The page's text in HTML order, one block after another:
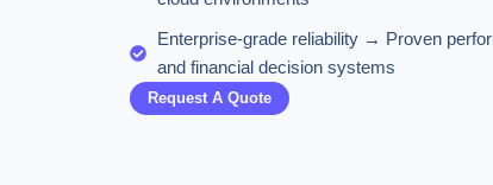
Enterprise-grade reliability → Proven
and financial decision systems
Request A Quote